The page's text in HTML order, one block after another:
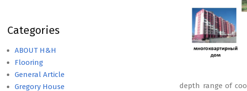
depth range of
Categories
ABOUT H&H
Flooring
General Article
Gregory House